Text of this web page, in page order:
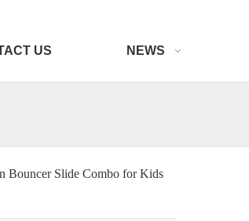
US NEWS
Bouncer Slide Combo for Kids